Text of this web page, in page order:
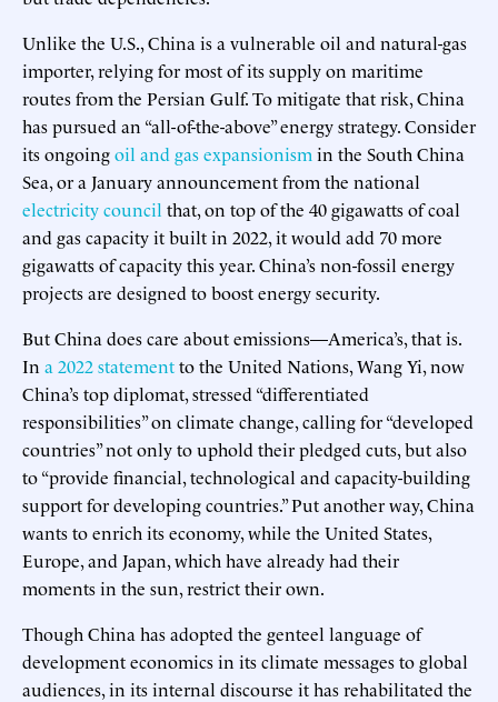
Unlike the U.S., China is a vulnerable oil and natural-gas
importer, relying for most of its supply on maritime
routes from the Persian Gulf. To mitigate that risk, China
has pursued an “all-of-the-above” energy strategy. Consider
its ongoingoil and gas expansionism in the South China
Sea, or a January announcement from the national
electricity council that, on top of the 40 gigawatts of coal
and gas capacity it built in 2022, it would add 70 more
gigawatts of capacity this year. China’s non-fossil energy
projects are designed to boost energy security.
But China does care about emissions—America’s, that is.
In a 2022 statementto the United Nations, Wang Yi, now
China’s top diplomat, stressed “differentiated
responsibilities” on climate change, calling for “developed
countries” not only to uphold their pledged cuts, but also
to “provide financial, technological and capacity-building
support for developing countries.” Put another way, China
wants to enrich its economy, while the United States,
Europe, and Japan, which have already had their
moments in the sun, restrict their own.
Though China has adopted the genteel language of
development economics in its climate messages to global
audiences, in its internal discourse it has rehabilitated the